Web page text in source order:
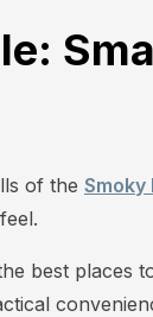
of the Smoky
best places